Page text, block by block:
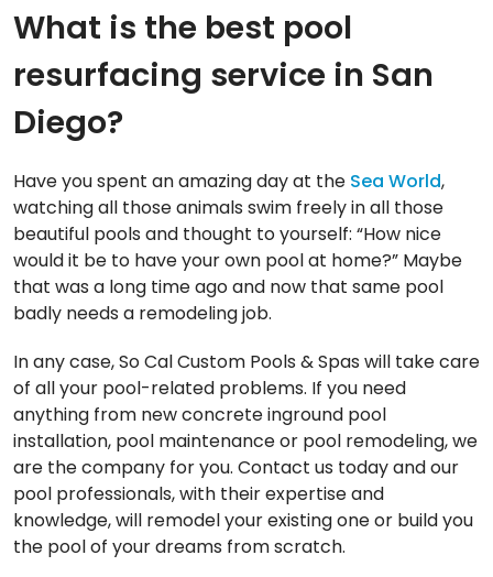
What is the best pool
resurfacing service in San
Diego?
Have you spent an amazing day at the Sea World,
watching all those animals swim freely in all those
beautiful pools and thought to yourself: “How nice
would it be to have your own pool at home?” Maybe
that was a long time ago and now that same pool
badly needs a remodeling job.
In any case, So Cal Custom Pools & Spas will take care
of all your pool-related problems. If you need
anything from new concrete inground pool
installation, pool maintenance or pool remodeling, we
are the company for you. Contact us today and our
pool professionals, with their expertise and
knowledge, will remodel your existing one or build you
the pool of your dreams from scratch.